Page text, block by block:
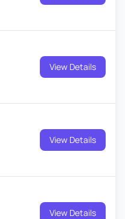
View Details
View Details
View Details